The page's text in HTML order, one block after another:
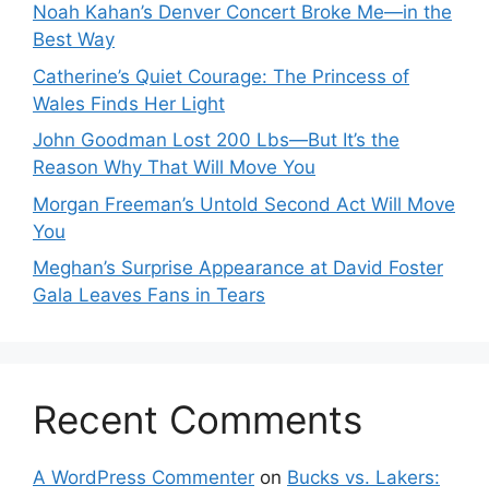
Noah Kahan’s Denver Concert Broke Me—in the
Best Way
Catherine’s Quiet Courage: The Princess of
Wales Finds Her Light
John Goodman Lost 200 Lbs—But It’s the
Reason Why That Will Move You
Morgan Freeman’s Untold Second Act Will Move
You
Meghan’s Surprise Appearance at David Foster
Gala Leaves Fans in Tears
Recent Comments
A WordPress Commenter on Bucks vs. Lakers: